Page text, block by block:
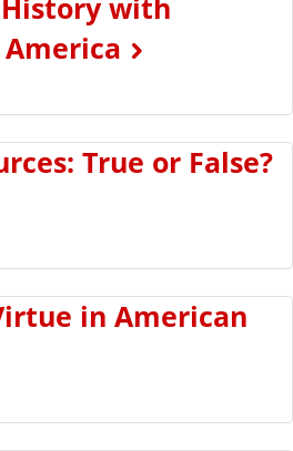
with
True or False?
in American